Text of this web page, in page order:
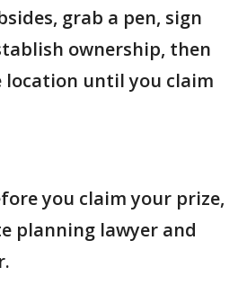
grab a pen, sign
ownership, then
location until you claim
you claim your prize,
planning lawyer and